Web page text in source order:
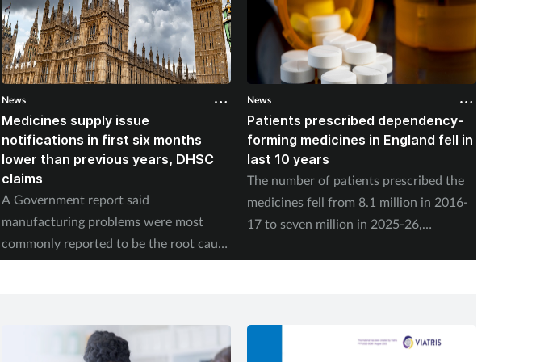
News
Medicines supply issue
notifications in first six months
lower than previous years, DHSC
claims
A Government report said
manufacturing problems were most
commonly reported to be the root cause
of supply issues last year.
News
Patients prescribed dependency-
forming medicines in England fell in
last 10 years
The number of patients prescribed the
medicines fell from 8.1 million in 2016-
17 to seven million in 2025-26,